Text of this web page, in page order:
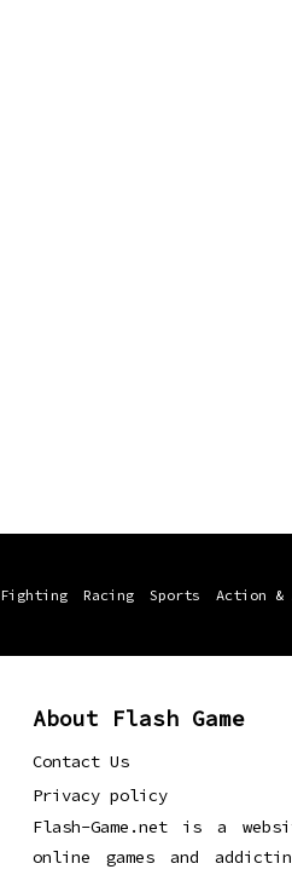
Fighting Racing Sports Action &
About Flash Game
Contact Us
Privacy policy
Flash-Game.net is a
online games and